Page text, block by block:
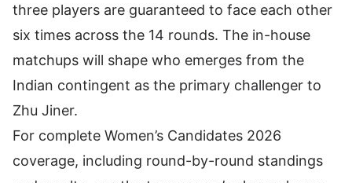
three players are guaranteed to face each other
six times across the 14 rounds. The in-house
matchups will shape who emerges from the
Indian contingent as the primary challenger to
Zhu Jiner.
For complete Women’s Candidates 2026
coverage, including round-by-round standings